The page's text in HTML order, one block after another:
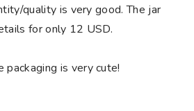
quality is very good. The jar
for only 12 USD.
packaging is very cute!